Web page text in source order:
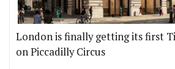
London is finally getting its first
on Piccadilly Circus